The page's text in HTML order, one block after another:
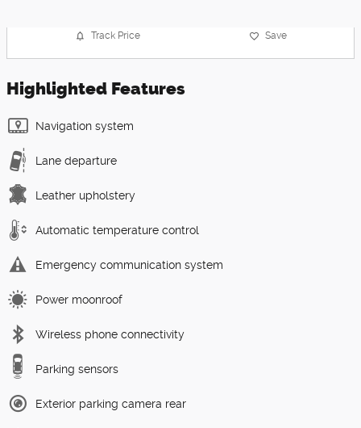
Track Price Save
Highlighted Features
Navigation system
Lane departure
Leather upholstery
Automatic temperature control
Emergency communication system
Power moonroof
Wireless phone connectivity
Parking sensors
Exterior parking camera rear